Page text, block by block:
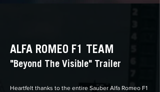
ALFA ROMEO F1 TEAM
"Beyond The Visible" Trailer
Heartfelt thanks to the entire Sauber Alfa Romeo F1